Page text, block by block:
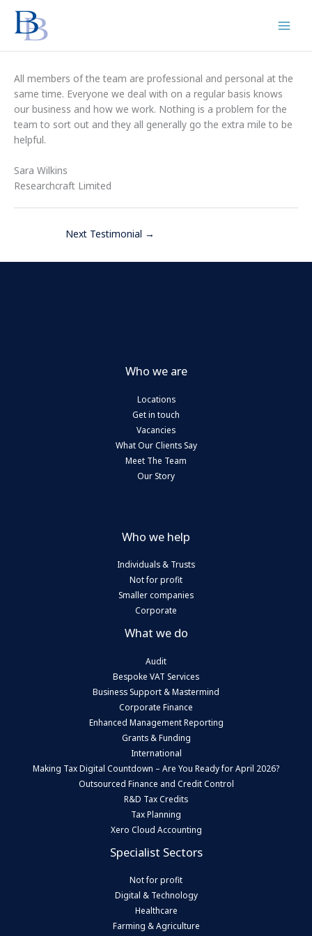
content
All members of the team are professional and personal at the
same time. Everyone we deal with on a regular basis knows
our business and how we work. Nothing is a problem for the
team to sort out and they all generally go the extra mile to be
helpful.
Sara Wilkins
Researchcraft Limited
Next Testimonial →
Who we are
Locations
Get in touch
Vacancies
What Our Clients Say
Meet The Team
Our Story
Who we help
Individuals & Trusts
Not for profit
Smaller companies
Corporate
What we do
Audit
Bespoke VAT Services
Business Support & Mastermind
Corporate Finance
Enhanced Management Reporting
Grants & Funding
International
Making Tax Digital Countdown – Are You Ready for April 2026?
Outsourced Finance and Credit Control
R&D Tax Credits
Tax Planning
Xero Cloud Accounting
Specialist Sectors
Not for profit
Digital & Technology
Healthcare
Farming & Agriculture